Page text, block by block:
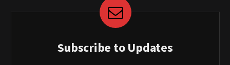
Subscribe to Updates